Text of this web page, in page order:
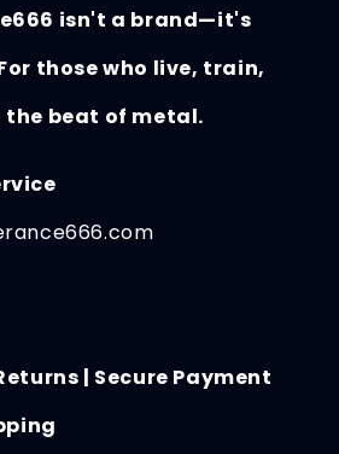
isn't a brand—it's
those who live, train,
the beat of metal.
| Secure Payment